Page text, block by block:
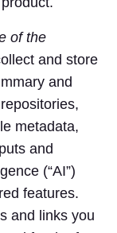
of the
and store
and
metadata,
and
(“AI”)
features.
and links you